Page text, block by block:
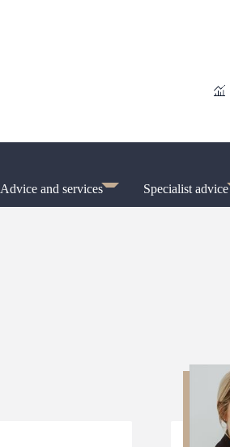
Advice and services Specialist advice